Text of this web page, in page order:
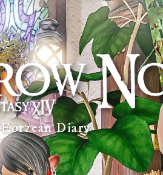
Eorzean Diary